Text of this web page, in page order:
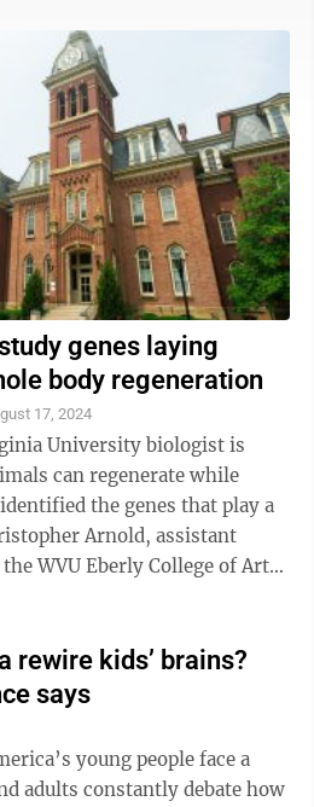
genes laying
body regeneration
17, 2024
can regenerate while
the genes that play a
WVU Eberly College of Arts
rewire kids’ brains?
says
adults constantly debate how